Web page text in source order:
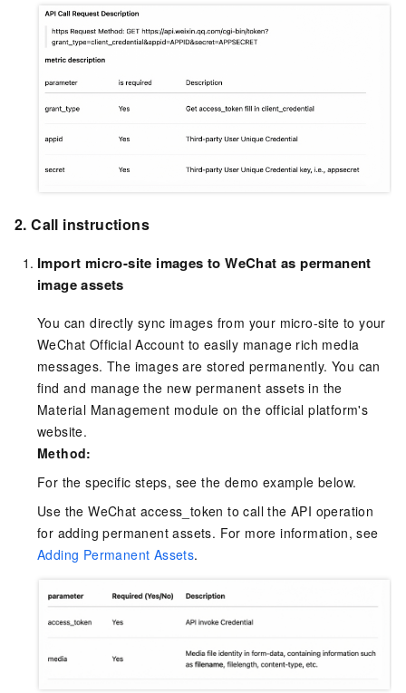
2. Call instructions
Import micro-site images to WeChat as permanent
image assets
You can directly sync images from your micro-site to your
WeChat Official Account to easily manage rich media
messages. The images are stored permanently. You can
find and manage the new permanent assets in the
Material Management module on the official platform's
website.
Method:
For the specific steps, see the demo example below.
Use the WeChat access_token to call the API operation
for adding permanent assets. For more information, see
Adding Permanent Assets.